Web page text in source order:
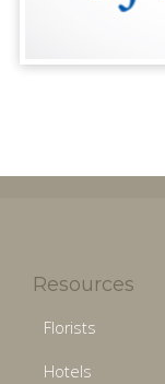
Resources
Florists
Hotels